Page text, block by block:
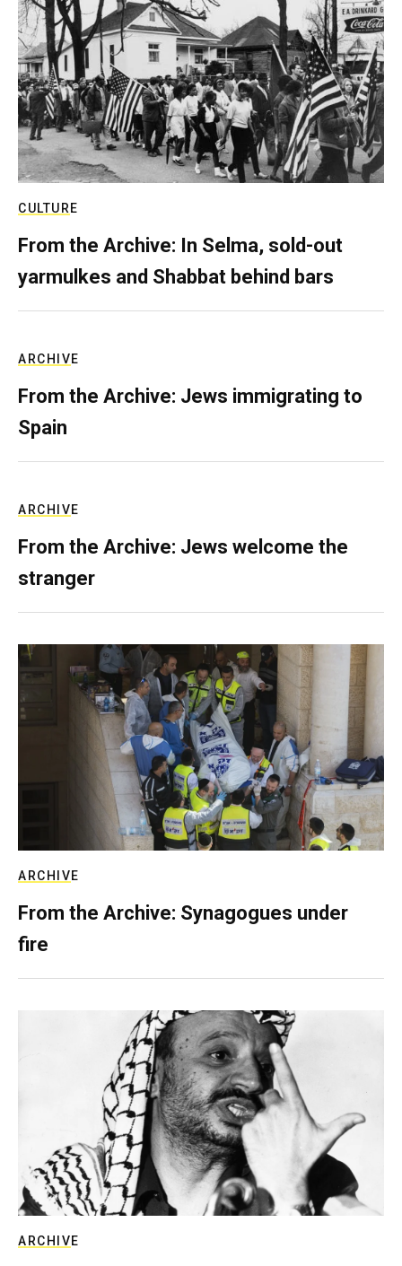
CULTURE
From the Archive: In Selma, sold-out
yarmulkes and Shabbat behind bars
ARCHIVE
From the Archive: Jews immigrating to
Spain
ARCHIVE
From the Archive: Jews welcome the
stranger
ARCHIVE
From the Archive: Synagogues under
fire
ARCHIVE